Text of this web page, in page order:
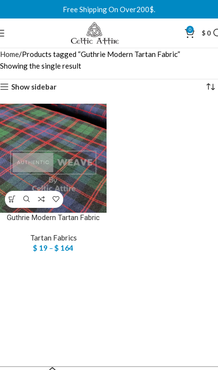
Free Shipping On Over200$.
0 $ 0
Home Products tagged “Guthrie Modern Tartan Fabric”
Showing the single result
Show sidebar
Guthrie Modern Tartan Fabric
Tartan Fabrics
$ 19 – $ 164